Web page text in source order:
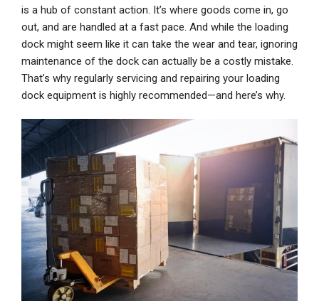
is a hub of constant action. It’s where goods come in, go
out, and are handled at a fast pace. And while the loading
dock might seem like it can take the wear and tear, ignoring
maintenance of the dock can actually be a costly mistake.
That’s why regularly servicing and repairing your loading
dock equipment is highly recommended—and here’s why.